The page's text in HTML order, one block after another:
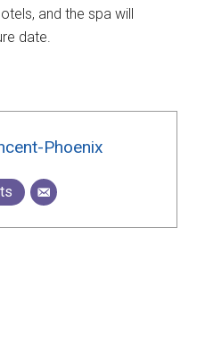
and the spa will
date.
Phoenix